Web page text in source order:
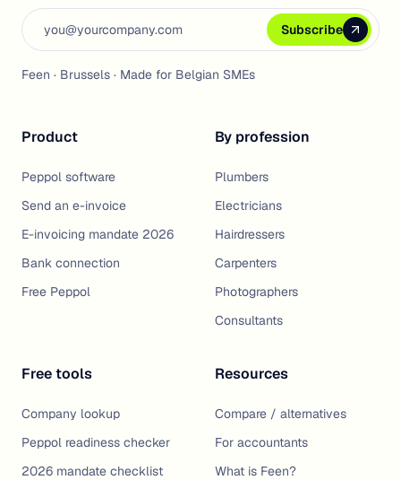
Email address
Subscribe
Subscribe
Feen · Brussels · Made for Belgian SMEs
Product
Peppol software
Send an e-invoice
E-invoicing mandate 2026
Bank connection
Free Peppol
By profession
Plumbers
Electricians
Hairdressers
Carpenters
Photographers
Consultants
Free tools
Company lookup
Peppol readiness checker
2026 mandate checklist
Resources
Compare / alternatives
For accountants
What is Feen?